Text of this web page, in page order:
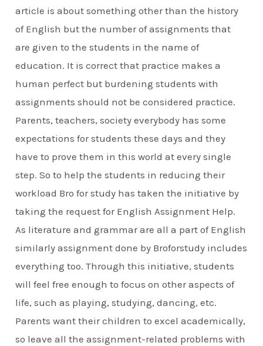
article is about something other than the history
of English but the number of assignments that
are given to the students in the name of
education. It is correct that practice makes a
human perfect but burdening students with
assignments should not be considered practice.
Parents, teachers, society everybody has some
expectations for students these days and they
have to prove them in this world at every single
step. So to help the students in reducing their
workload Bro for study has taken the initiative by
taking the request for English Assignment Help.
As literature and grammar are all a part of English
similarly assignment done by Broforstudy includes
everything too. Through this initiative, students
will feel free enough to focus on other aspects of
life, such as playing, studying, dancing, etc.
Parents want their children to excel academically,
so leave all the assignment-related problems with